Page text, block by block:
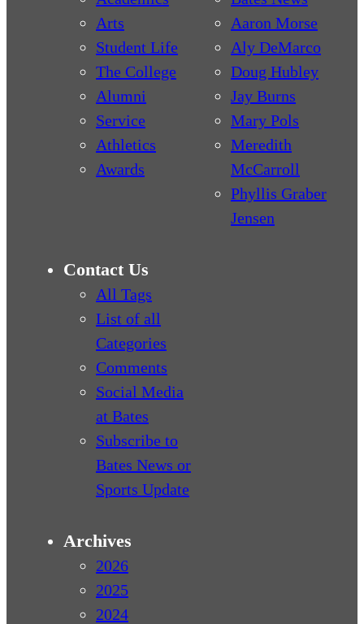
Arts
Student Life
The College
Alumni
Service
Athletics
Awards
Aaron Morse
Aly DeMarco
Doug Hubley
Jay Burns
Mary Pols
Meredith
McCarroll
Phyllis Graber
Jensen
Contact Us
All Tags
List of all
Categories
Comments
Social Media
at Bates
Subscribe to
Bates News or
Sports Update
Archives
2026
2025
2024